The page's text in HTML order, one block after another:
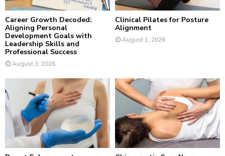
Career Growth Decoded:
Aligning Personal
Development Goals with
Leadership Skills and
Professional Success
August 3, 2026
Clinical Pilates for Posture
Alignment
August 1, 2026